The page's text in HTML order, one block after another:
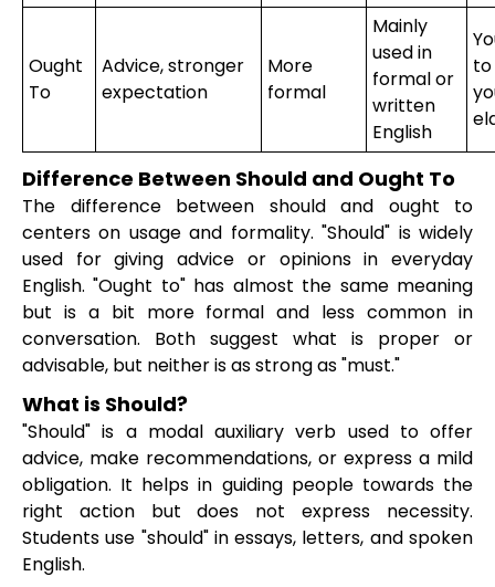
Ought
To
Advice, stronger
expectation
More
formal
Mainly
used in
formal or
written
English
Difference Between Should and Ought To
The difference between should and ought to
centers on usage and formality. "Should" is widely
used for giving advice or opinions in everyday
English. "Ought to" has almost the same meaning
but is a bit more formal and less common in
conversation. Both suggest what is proper or
advisable, but neither is as strong as "must."
What is Should?
"Should" is a modal auxiliary verb used to offer
advice, make recommendations, or express a mild
obligation. It helps in guiding people towards the
right action but does not express necessity.
Students use "should" in essays, letters, and spoken
English.